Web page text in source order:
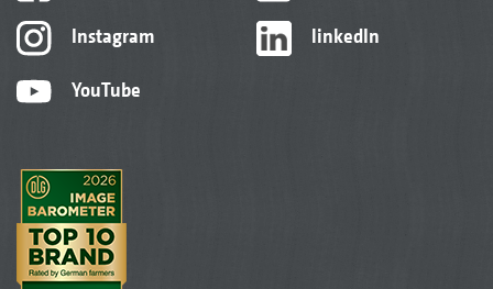
Instagram
YouTube
linkedIn